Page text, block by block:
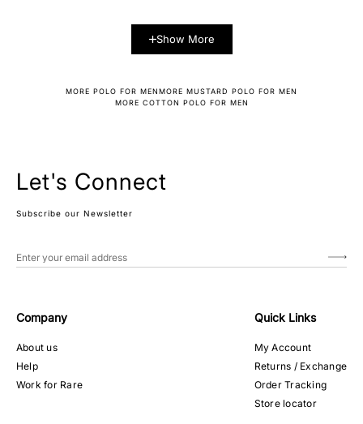
Show More
MORE POLO FOR MENMORE MUSTARD POLO FOR MEN
MORE COTTON POLO FOR MEN
Let's Connect
Subscribe our Newsletter
Company
About us
Help
Work for Rare
Quick Links
My Account
Returns / Exchange
Order Tracking
Store locator